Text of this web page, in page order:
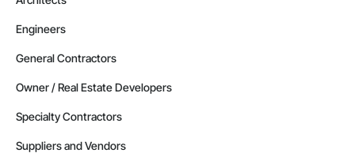
Engineers
General Contractors
Owner / Real Estate Developers
Specialty Contractors
Suppliers and Vendors